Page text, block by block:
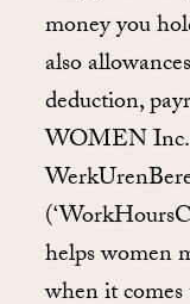
money you
also
deduction,
WOMEN Inc.
helps women
when it